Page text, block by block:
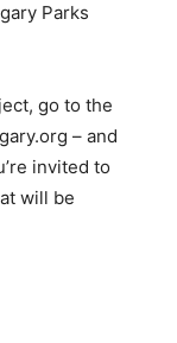
Parks
go to the
– and
invited to
will be